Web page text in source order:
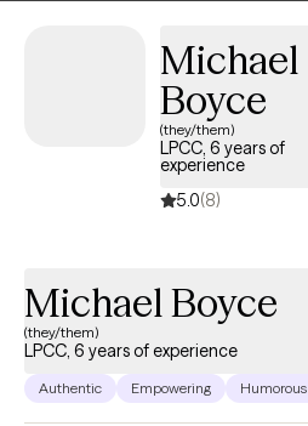
Michael
Boyce
(they/them)
LPCC, 6 years of
experience
5.0(8)
Michael Boyce
(they/them)
LPCC, 6 years of experience
Authentic Empowering Humorous